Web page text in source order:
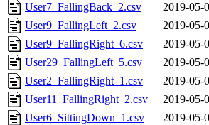
User7_FallingBack_2.csv
2019-05-
User9_FallingLeft_2.csv
2019-05-
User9_FallingRight_6.csv
2019-05-
User29_FallingLeft_5.csv
2019-05-
User2_FallingRight_1.csv
2019-05-
User11_FallingRight_2.csv
2019-05-
User6_SittingDown_1.csv
2019-05-